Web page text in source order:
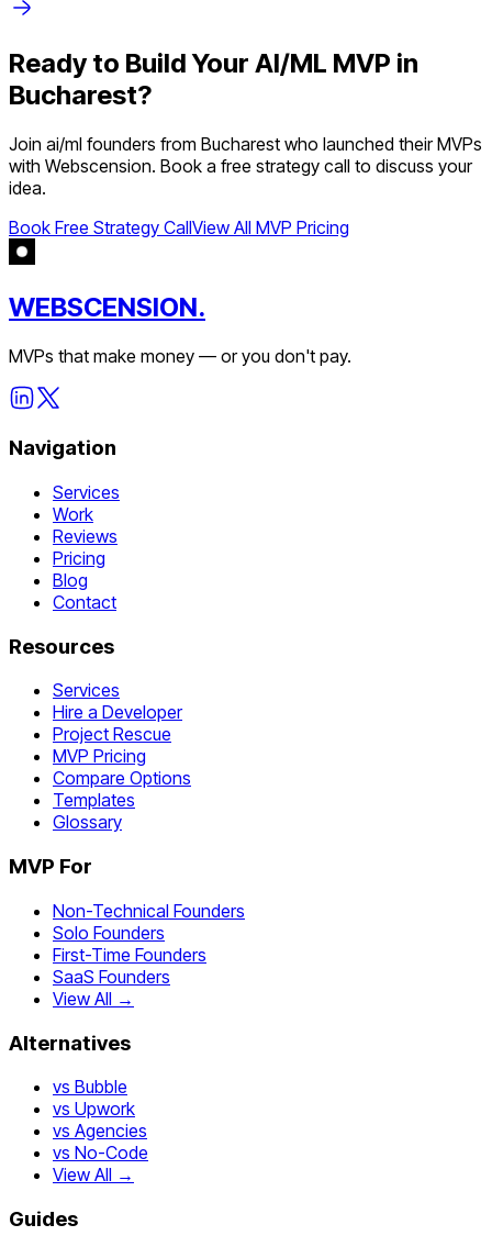
Ready to Build Your AI/ML MVP in
Bucharest?
Join ai/ml founders from Bucharest who launched their MVPs
with Webscension. Book a free strategy call to discuss your
idea.
Book Free Strategy CallView All MVP Pricing
WEBSCENSION.
MVPs that make money — or you don't pay.
Navigation
Services
Work
Reviews
Pricing
Blog
Contact
Resources
Services
Hire a Developer
Project Rescue
MVP Pricing
Compare Options
Templates
Glossary
MVP For
Non-Technical Founders
Solo Founders
First-Time Founders
SaaS Founders
View All →
Alternatives
vs Bubble
vs Upwork
vs Agencies
vs No-Code
View All →
Guides